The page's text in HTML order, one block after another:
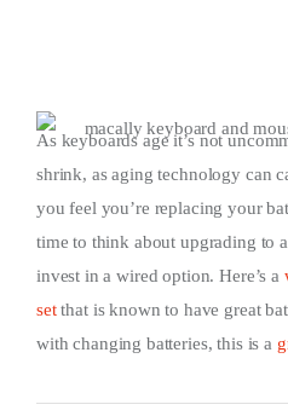
As keyboards age it’s not
shrink, as aging technology can
you feel you’re replacing your
time to think about upgrading to
invest in a wired option. Here’s a
setthat is known to have great
with changing batteries, this is a